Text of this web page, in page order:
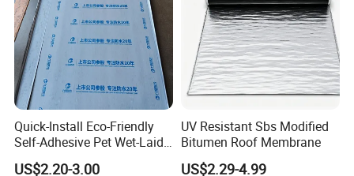
Cold-applied:
No open flames, heating, or heavy equipment
required—ideal for sensitive or enclosed areas.
Flexible: Can conform to complex shapes and details.
Layered Structure:Top surface: Mineral, foil, or film (depending on
use).
Quick-Install Eco-Friendly
Self-Adhesive Pet Wet-Laid
Bitumen Waterproof
US$2.20-3.00
UV Resistant Sbs Modified
Bitumen Roof Membrane
US$2.29-4.99